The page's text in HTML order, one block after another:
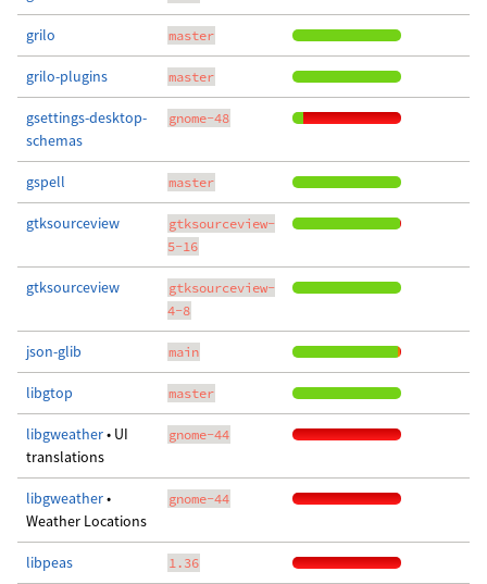
grilo master
grilo-plugins master
gsettings-desktop-
schemas
gnome-48
gspell master
gtksourceview
gtksourceview-
5-16
gtksourceview
gtksourceview-
4-8
json-glib main
libgtop master
libgweather• UI
translations
gnome-44
libgweather•
Weather Locations
gnome-44
libpeas 1.36